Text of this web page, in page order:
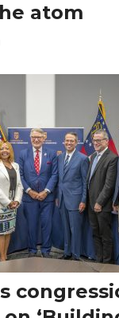
atom